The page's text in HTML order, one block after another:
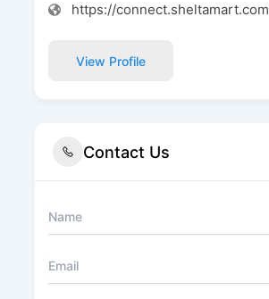
https://connect.sheltamart.com
View Profile
Contact Us